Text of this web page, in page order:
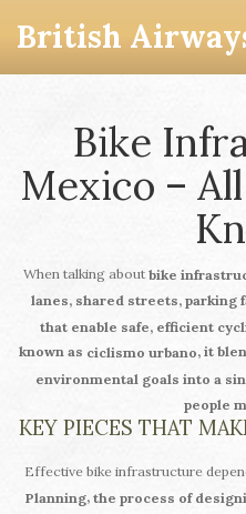
British
Bike
Mexico –
When talking about bike
lanes, shared streets, parking
that enable safe, efficient
known as ciclismo urbano, it
environmental goals into a
people
KEY PIECES THAT
Effective bike infrastructure
Planning, the process of